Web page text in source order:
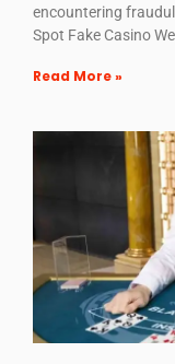
encountering
Spot Fake Casino
Read More »